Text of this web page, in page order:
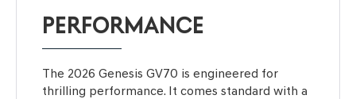
PERFORMANCE
The 2026 Genesis GV70 is engineered for
thrilling performance. It comes standard with a